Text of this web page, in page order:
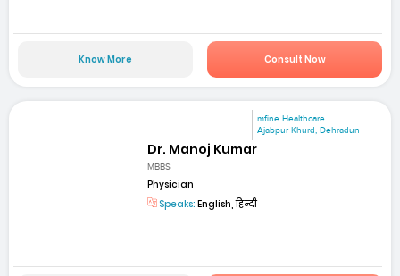
Know More Consult Now
mfine Healthcare
Ajabpur Khurd, Dehradun
Dr. Manoj Kumar
MBBS
Physician
Speaks: English, हिन्दी